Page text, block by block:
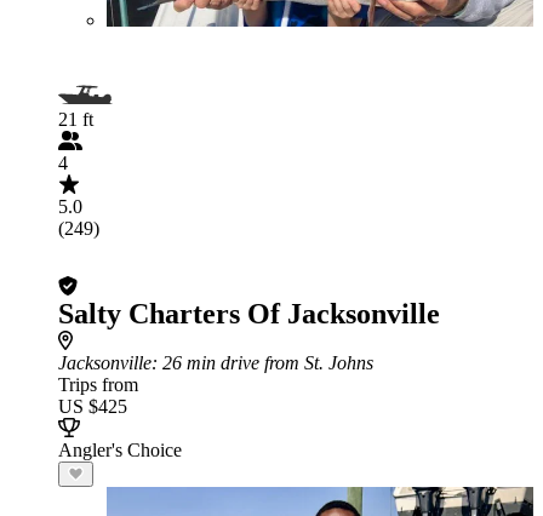
21 ft
4
5.0
(249)
Salty Charters Of Jacksonville
Jacksonville: 26 min drive from St. Johns
Trips from
US $425
Angler's Choice